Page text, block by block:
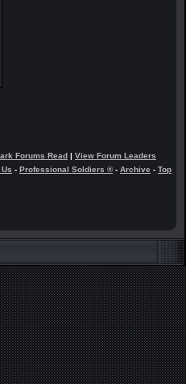
Forums Read | View Forum Leaders
- Professional Soldiers ®- Archive - Top